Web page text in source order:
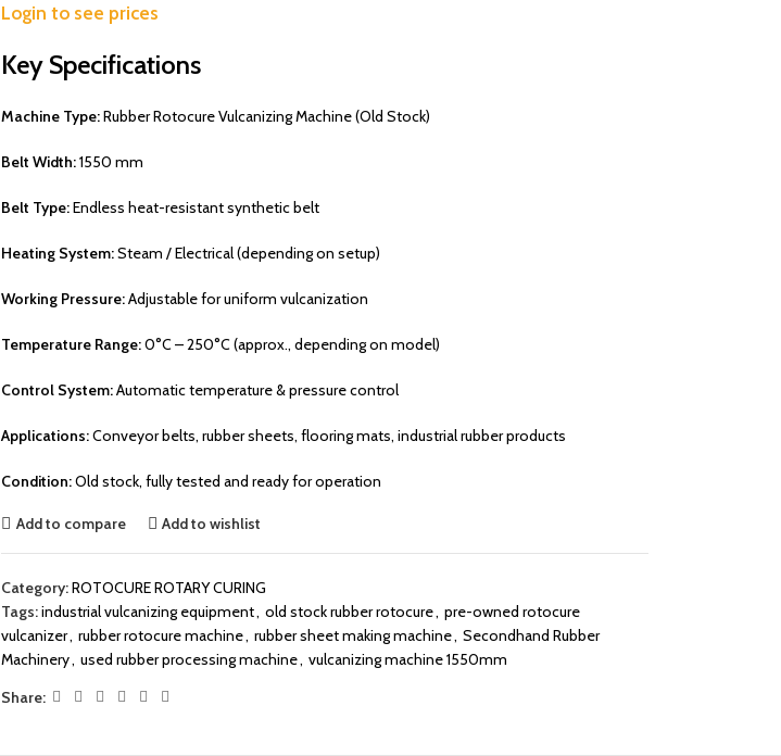
Login to see prices
Key Specifications
Machine Type:Rubber Rotocure Vulcanizing Machine (Old Stock)
Belt Width:1550 mm
Belt Type:Endless heat-resistant synthetic belt
Heating System:Steam / Electrical (depending on setup)
Working Pressure:Adjustable for uniform vulcanization
Temperature Range:0°C – 250°C (approx., depending on model)
Control System:Automatic temperature & pressure control
Applications:Conveyor belts, rubber sheets, flooring mats, industrial rubber products
Condition:Old stock, fully tested and ready for operation
Add to compare Add to wishlist
Category:ROTOCURE ROTARY CURING
Tags:industrial vulcanizing equipment, old stock rubber rotocure, pre-owned rotocure
vulcanizer, rubber rotocure machine, rubber sheet making machine, Secondhand Rubber
Machinery, used rubber processing machine, vulcanizing machine 1550mm
Share: